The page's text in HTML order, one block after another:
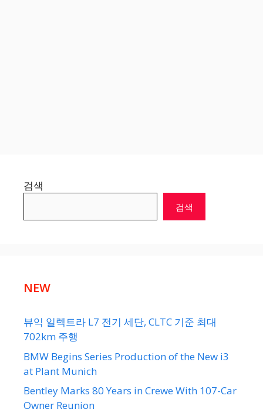
검색
검색
NEW
뷰익 일렉트라 L7 전기 세단, CLTC 기준 최대
702km 주행
BMW Begins Series Production of the New i3
at Plant Munich
Bentley Marks 80 Years in Crewe With 107-Car
Owner Reunion